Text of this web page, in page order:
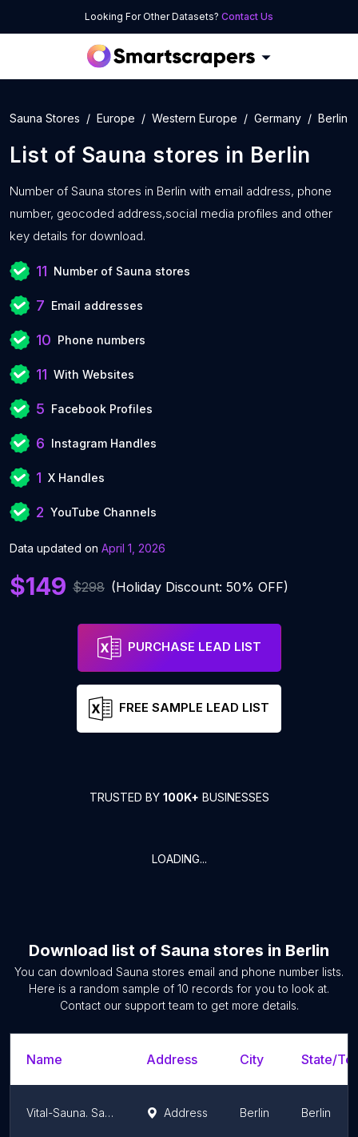
Looking For Other Datasets? Contact Us
Sauna Stores Europe Western Europe Germany Berlin
List of Sauna stores in Berlin
Number of Sauna stores in Berlin with email address, phone
number, geocoded address,social media profiles and other
key details for download.
11 Number of Sauna stores
7 Email addresses
10 Phone numbers
11 With Websites
5 Facebook Profiles
6 Instagram Handles
1 X Handles
2 YouTube Channels
Data updated on April 1, 2026
$149 $298 (Holiday Discount: 50% OFF)
PURCHASE LEAD LIST
FREE SAMPLE LEAD LIST
TRUSTED BY 100K+ BUSINESSES
LOADING...
Download list of Sauna stores in Berlin
You can download Sauna stores email and phone number lists.
Here is a random sample of 10 records for you to look at.
Contact our support team to get more details.
Name Address City State/
Vital-Sauna. Saunahersteller Address Berlin Berlin